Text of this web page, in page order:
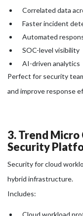
Correlated data
Faster incident
Automated
SOC-level visibility
AI-driven analytics
Perfect for security
and improve response
3. Trend Micro
Security
Security for cloud
hybrid infrastructure.
Includes:
Cloud workload